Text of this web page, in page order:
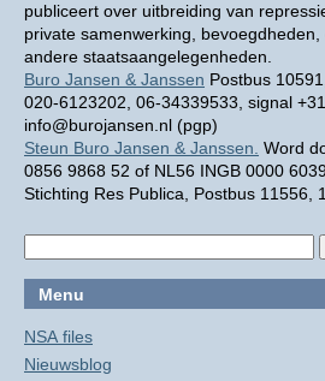
publiceert over uitbreiding van
private samenwerking,
andere staatsaangelegenheden.
Buro Jansen & Janssen Postbus
020-6123202, 06-34339533, signal
info@burojansen.nl (pgp)
Steun Buro Jansen & Janssen. Word
0856 9868 52 of NL56 INGB 0000
Stichting Res Publica, Postbus 11556,
Menu
NSA files
Nieuwsblog